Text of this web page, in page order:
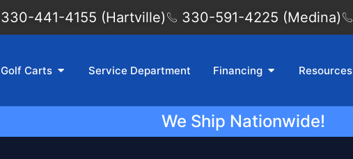
330-441-4155 (Hartville) 330-591-4225 (Medina)
Golf Carts Service Department Financing Resources
We Ship Nationwide!